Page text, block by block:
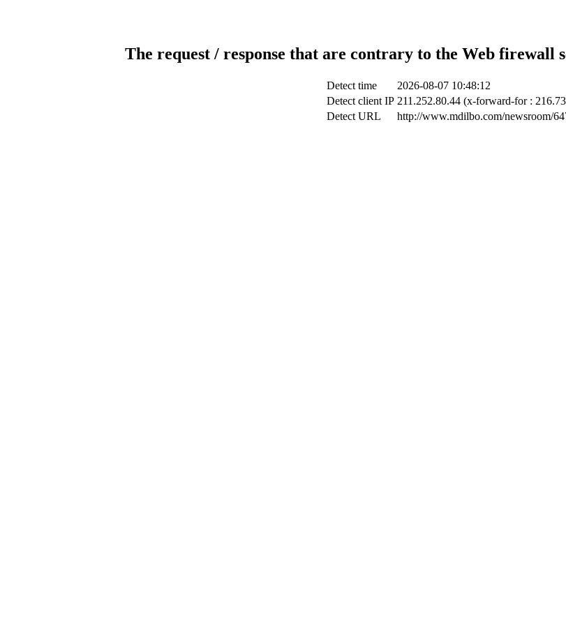
The request / response that are contrary to the Web firewall
Detect time
2026-08-07 10:48:12
Detect client IP 211.252.80.44 (x-forward-for :
Detect URL
http://www.mdilbo.com/newsroom/